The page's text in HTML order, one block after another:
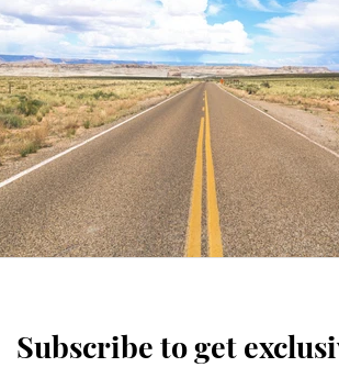
Subscribe to get